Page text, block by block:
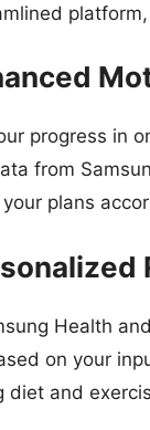
progress in
from
plans
Health
on your
diet and